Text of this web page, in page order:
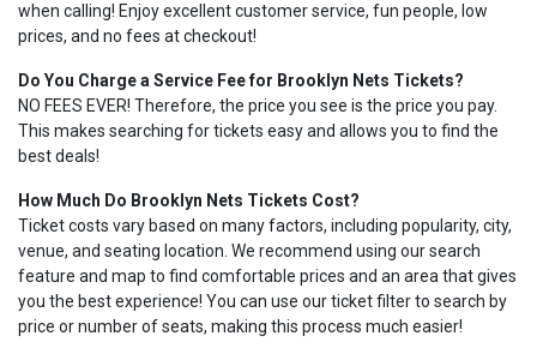
when calling! Enjoy excellent customer service, fun people, low
prices, and no fees at checkout!
Do You Charge a Service Fee for Brooklyn Nets Tickets?
NO FEES EVER! Therefore, the price you see is the price you pay.
This makes searching for tickets easy and allows you to find the
best deals!
How Much Do Brooklyn Nets Tickets Cost?
Ticket costs vary based on many factors, including popularity, city,
venue, and seating location. We recommend using our search
feature and map to find comfortable prices and an area that gives
you the best experience! You can use our ticket filter to search by
price or number of seats, making this process much easier!